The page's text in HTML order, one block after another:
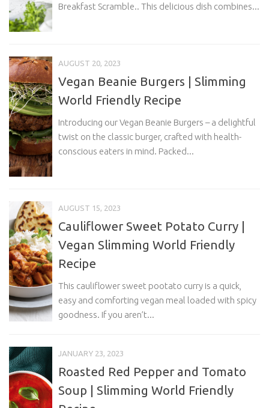
Breakfast Scramble.. This delicious dish combines...
AUGUST 20, 2023
Vegan Beanie Burgers | Slimming
World Friendly Recipe
Introducing our Vegan Beanie Burgers – a delightful
twist on the classic burger, crafted with health-
conscious eaters in mind. Packed...
AUGUST 15, 2023
Cauliflower Sweet Potato Curry |
Vegan Slimming World Friendly
Recipe
This cauliflower sweet pootato curry is a quick,
easy and comforting vegan meal loaded with spicy
goodness. If you aren’t...
JANUARY 23, 2023
Roasted Red Pepper and Tomato
Soup | Slimming World Friendly